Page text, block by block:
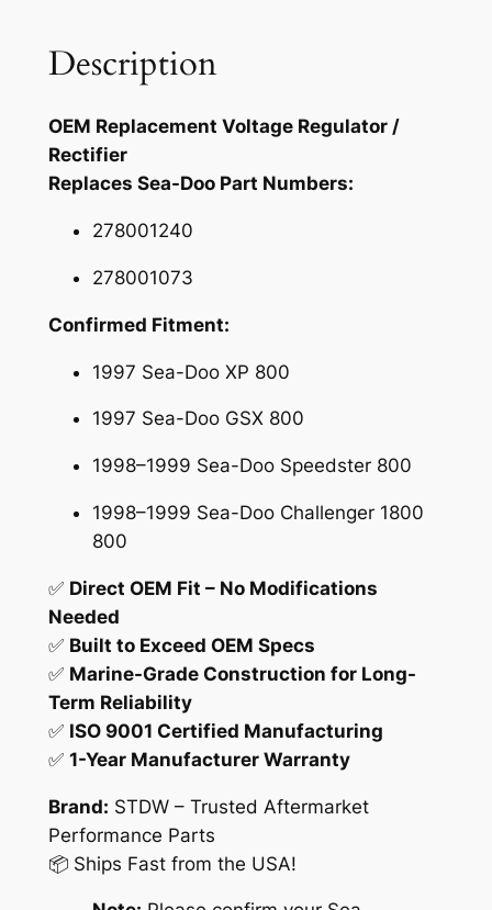
.
a
o
r
R
f
-
D
o
o
X
P
G
S
X
C
Description
OEM Replacement Voltage Regulator /
Rectifier
Replaces Sea-Doo Part Numbers:
278001240
278001073
Confirmed Fitment:
1997 Sea-Doo XP 800
1997 Sea-Doo GSX 800
1998–1999 Sea-Doo Speedster 800
1998–1999 Sea-Doo Challenger 1800
800
✅ Direct OEM Fit – No Modifications
Needed
✅ Built to Exceed OEM Specs
✅ Marine-Grade Construction for Long-
Term Reliability
✅ ISO 9001 Certified Manufacturing
✅ 1-Year Manufacturer Warranty
Brand: STDW – Trusted Aftermarket
Performance Parts
📦 Ships Fast from the USA!